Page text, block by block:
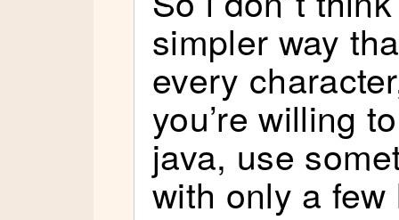
simpler way
every
you’re willing
java, use
with only a